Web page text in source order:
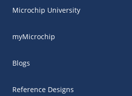
Microchip University
myMicrochip
Blogs
Reference Designs